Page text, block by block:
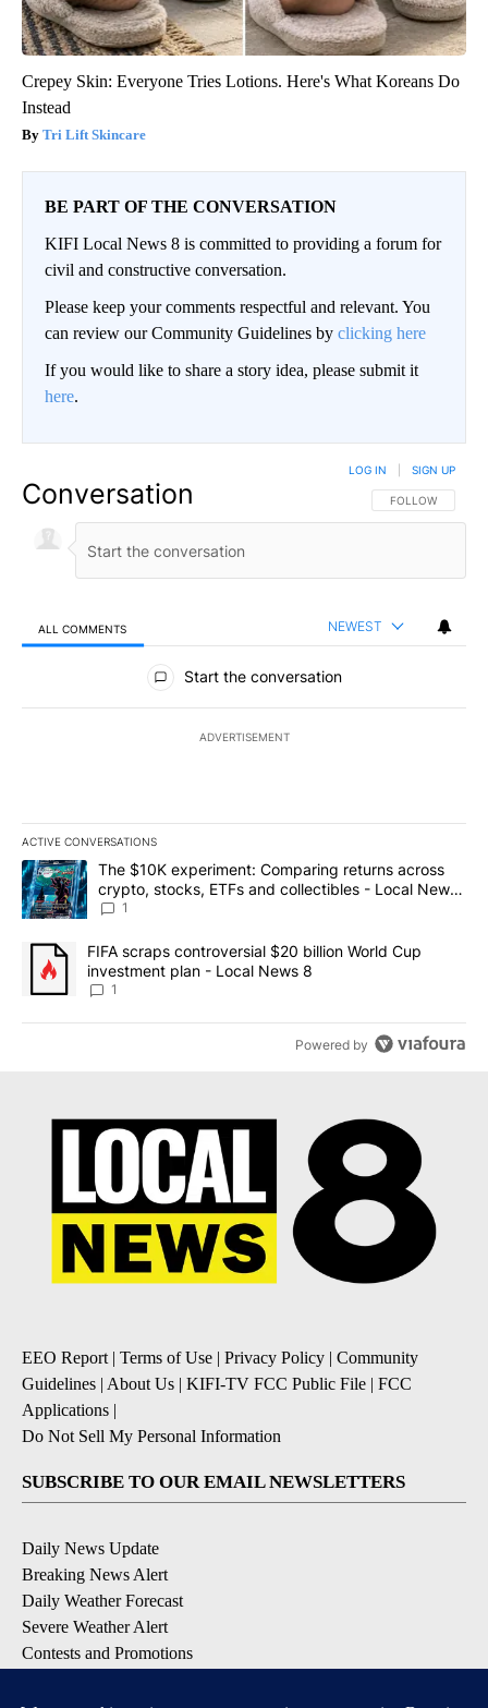
Crepey Skin: Everyone Tries Lotions. Here's What Koreans Do
Instead
Tri Lift Skincare
BE PART OF THE CONVERSATION
KIFI Local News 8 is committed to providing a forum for
civil and constructive conversation.
Please keep your comments respectful and relevant. You
can review our Community Guidelines by clicking here
If you would like to share a story idea, please submit it
here.
Conversation FOLLOW THIS
FOLLOW
LOG IN SIGN UP
ALL COMMENTS NEWEST
All Comments
Start the conversation
ADVERTISEMENT
ACTIVE CONVERSATIONS
The following is a list of the most commented articles in the last
A trending article titled "The $10K experiment: Comparing
The $10K experiment: Comparing returns across
crypto, stocks, ETFs and collectibles - Local News
8
1
A trending article titled "FIFA scraps controversial $20 billion
FIFA scraps controversial $20 billion World Cup
investment plan - Local News 8
1
Powered by
EEO Report | Terms of Use | Privacy Policy | Community
Guidelines | About Us | KIFI-TV FCC Public File | FCC
Applications |
Do Not Sell My Personal Information
SUBSCRIBE TO OUR EMAIL NEWSLETTERS
Daily News Update
Breaking News Alert
Daily Weather Forecast
Severe Weather Alert
Contests and Promotions